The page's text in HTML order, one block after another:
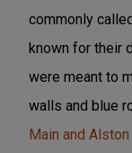
commonly
known for their
were meant to
walls and blue
Main and Alston